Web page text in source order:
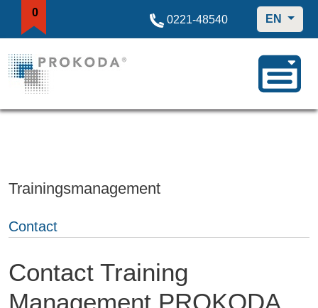
0
0221-48540 EN
Trainingsmanagement
Contact
Contact Training
Management PROKODA